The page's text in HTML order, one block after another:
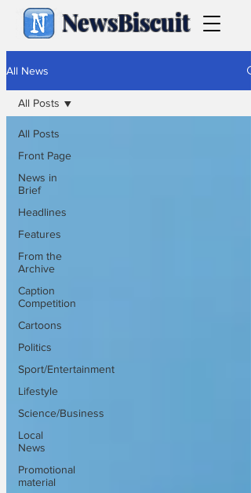
NewsBiscuit
All News
All Posts
Front Page
News in
Brief
Headlines
Features
From the
Archive
Caption
Competition
Cartoons
Politics
Sport/Entertainment
Lifestyle
Science/Business
Local
News
Promotional
material
All Posts